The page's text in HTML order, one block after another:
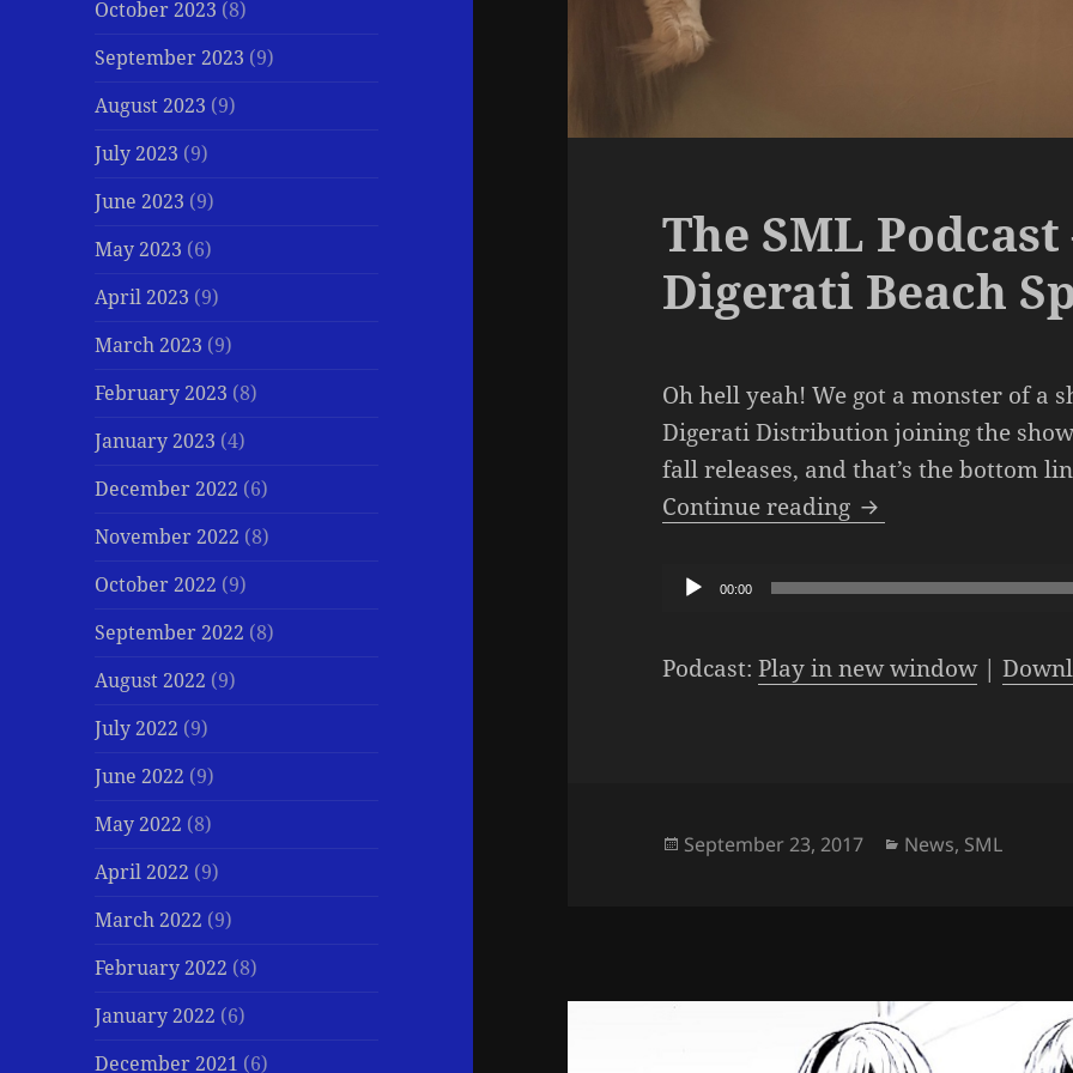
October 2023 (8)
September 2023 (9)
August 2023 (9)
July 2023 (9)
June 2023 (9)
May 2023 (6)
April 2023 (9)
March 2023 (9)
February 2023 (8)
January 2023 (4)
December 2022 (6)
November 2022 (8)
October 2022 (9)
September 2022 (8)
August 2022 (9)
July 2022 (9)
June 2022 (9)
May 2022 (8)
April 2022 (9)
March 2022 (9)
February 2022 (8)
January 2022 (6)
December 2021 (6)
The SML Podcast
Digerati Beach
Oh hell yeah! We got a monster of a
Digerati Distribution joining the
fall releases, and that’s the bottom
Continue reading The SML Podcast –
Audio00:00
Podcast:Play in new window|
Posted
September 23, 2017 Categories
News, SML